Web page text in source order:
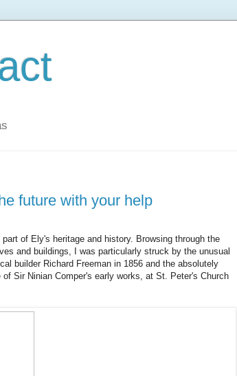
future with your help
of Ely's heritage and history. Browsing through the
and buildings, I was particularly struck by the unusual
builder Richard Freeman in 1856 and the absolutely
Sir Ninian Comper's early works, at St. Peter's Church